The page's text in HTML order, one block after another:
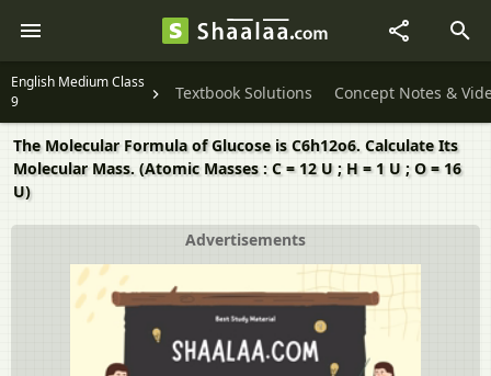
English Medium Class
9
Textbook Solutions Concept Notes &
The Molecular Formula of Glucose is C6h12o6. Calculate Its
Molecular Mass. (Atomic Masses : C = 12 U ; H = 1 U ; O = 16
U)
Advertisements